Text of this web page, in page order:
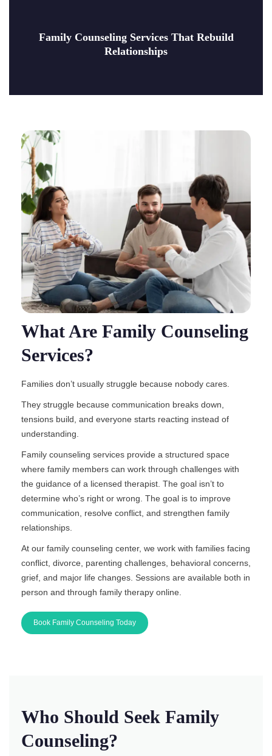
Family Counseling Services That Rebuild
Relationships
What Are Family Counseling
Services?
Families don’t usually struggle because nobody cares.
They struggle because communication breaks down,
tensions build, and everyone starts reacting instead of
understanding.
Family counseling services provide a structured space
where family members can work through challenges with
the guidance of a licensed therapist. The goal isn’t to
determine who’s right or wrong. The goal is to improve
communication, resolve conflict, and strengthen family
relationships.
At our family counseling center, we work with families facing
conflict, divorce, parenting challenges, behavioral concerns,
grief, and major life changes. Sessions are available both in
person and through family therapy online.
Book Family Counseling Today
Who Should Seek Family
Counseling?